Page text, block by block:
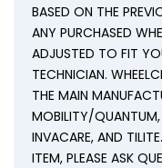
BASED ON THE
ANY PURCHASED
ADJUSTED TO FIT
TECHNICIAN.
THE MAIN
MOBILITY/QUANTUM,
INVACARE, AND
ITEM, PLEASE ASK